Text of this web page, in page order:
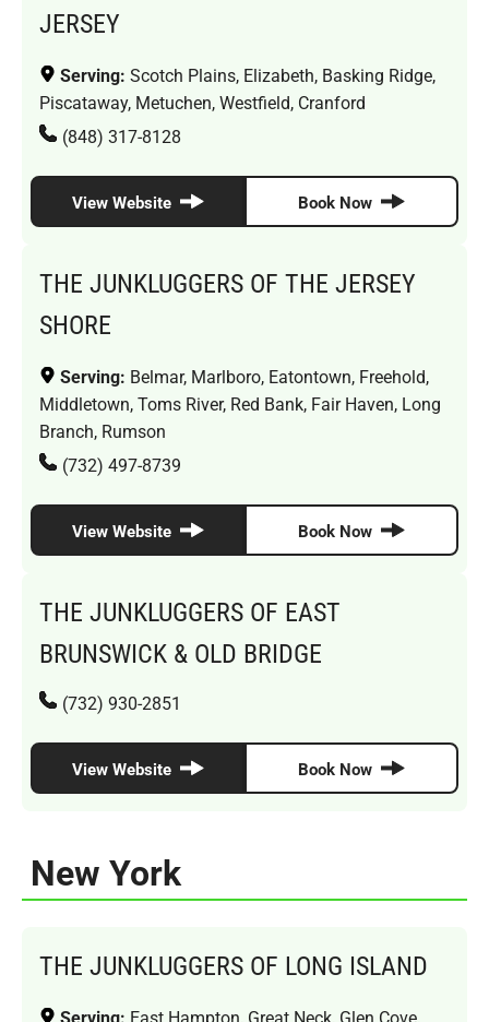
JERSEY
Serving: Scotch Plains, Elizabeth, Basking Ridge,
Piscataway, Metuchen, Westfield, Cranford
(848) 317-8128
View Website Book Now
THE JUNKLUGGERS OF THE JERSEY
SHORE
Serving: Belmar, Marlboro, Eatontown, Freehold,
Middletown, Toms River, Red Bank, Fair Haven, Long
Branch, Rumson
(732) 497-8739
View Website Book Now
THE JUNKLUGGERS OF EAST
BRUNSWICK & OLD BRIDGE
(732) 930-2851
View Website Book Now
New York
THE JUNKLUGGERS OF LONG ISLAND
Serving: East Hampton, Great Neck, Glen Cove,